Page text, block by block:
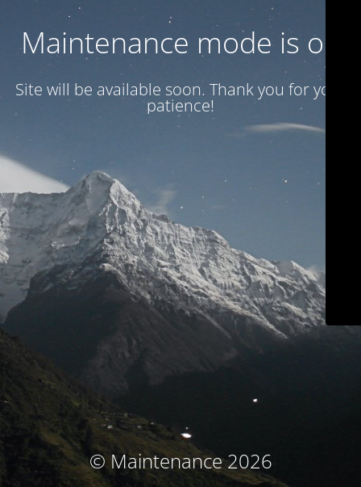
Maintenance mode is on
Site will be available soon. Thank you for your
patience!
© Maintenance 2026